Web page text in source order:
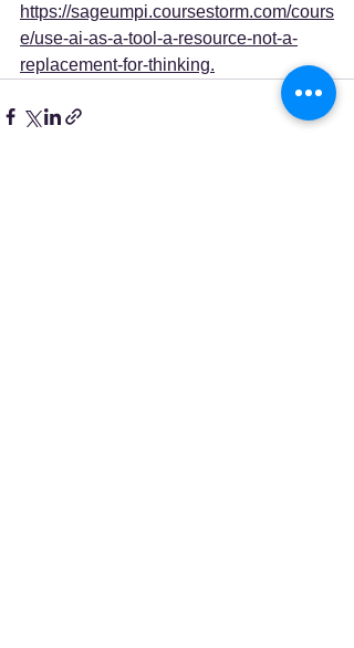
https://sageumpi.coursestorm.com/cours
e/use-ai-as-a-tool-a-resource-not-a-
replacement-for-thinking.